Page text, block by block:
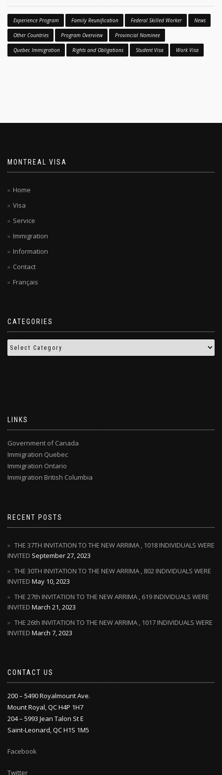
Experience Program Family Reunification Federal Skilled Worker News
Other Countries Program Overview Provincial Nominee
Quebec Immigration Rights and Obligations Student Visa Work Visa
MONTREAL VISA
Home
Visa
Service
Immigration
Information
Contact
Français
CATEGORIES
LINKS
Government of Canada
Immigration Quebec
Immigration Ontario
Immigration British Columbia
RECENT POSTS
THE 37TH INVITATION TO THE NEW ARRIMA , 1018 INDIVIDUALS WERE
INVITED September 27, 2023
THE 30TH INVITATION TO THE NEW ARRIMA , 802 INDIVIDUALS WERE
INVITED May 10, 2023
THE 27th INVITATION TO THE NEW ARRIMA , 619 INDIVIDUALS WERE
INVITED March 21, 2023
THE 26th INVITATION TO THE NEW ARRIMA , 1017 INDIVIDUALS WERE
INVITED March 7, 2023
CONTACT US
200 – 5490 Royalmount Ave.
Mount Royal, QC H4P 1H7
204 – 5993 Jean Talon St E
Saint-Leonard, QC H1S 1M5
Facebook
Twitter